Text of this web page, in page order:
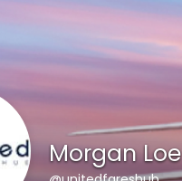
Morgan Loe